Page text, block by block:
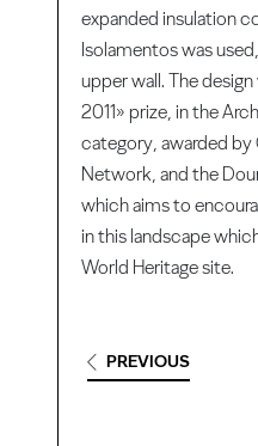
expanded insulation
Isolamentos was
upper wall. The
2011» prize, in the
category, awarded by
Network, and the
which aims to
in this landscape
World Heritage site.
PREVIOUS